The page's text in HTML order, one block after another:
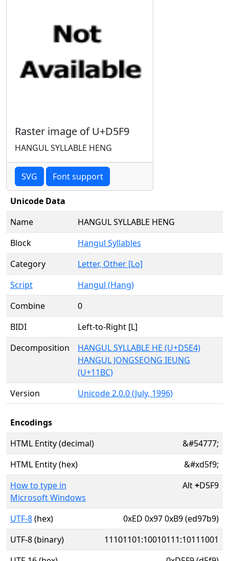
Raster image of U+D5F9
HANGUL SYLLABLE HENG
SVG Font support
Unicode Data
Name
HANGUL SYLLABLE HENG
Block
Hangul Syllables
Category
Letter, Other [Lo]
Script
Hangul (Hang)
Combine
0
BIDI
Left-to-Right [L]
Decomposition
HANGUL SYLLABLE HE (U+D5E4)
HANGUL JONGSEONG IEUNG
(U+11BC)
Version
Unicode 2.0.0 (July, 1996)
Encodings
HTML Entity (decimal)
&#54777;
HTML Entity (hex)
&#xd5f9;
How to type in
Microsoft Windows
Alt+D5F9
UTF-8(hex)
0xED 0x97 0xB9 (ed97b9)
UTF-8 (binary)
11101101:10010111:10111001